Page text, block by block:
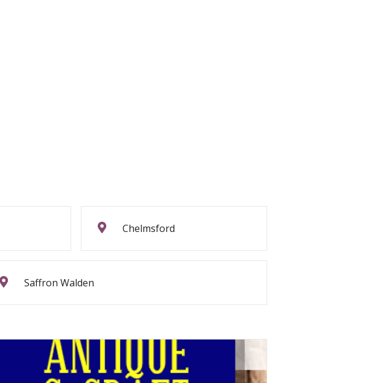
Chelmsford
Saffron Walden